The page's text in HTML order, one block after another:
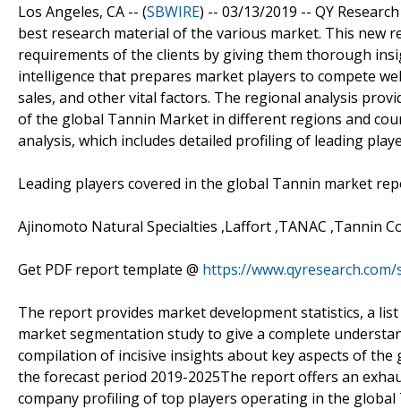
Los Angeles, CA -- (SBWIRE) -- 03/13/2019 -- QY
best research material of the various market. This
requirements of the clients by giving them thorough
intelligence that prepares market players to compete
sales, and other vital factors. The regional analysis
of the global Tannin Market in different regions and
analysis, which includes detailed profiling of leading
Leading players covered in the global Tannin market
Ajinomoto Natural Specialties ,Laffort ,TANAC ,Tannin
Get PDF report template @ https://
The report provides market development statistics, a
market segmentation study to give a complete
compilation of incisive insights about key aspects of
the forecast period 2019-2025The report offers an
company profiling of top players operating in the global